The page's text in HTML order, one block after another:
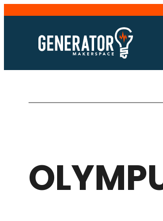
content